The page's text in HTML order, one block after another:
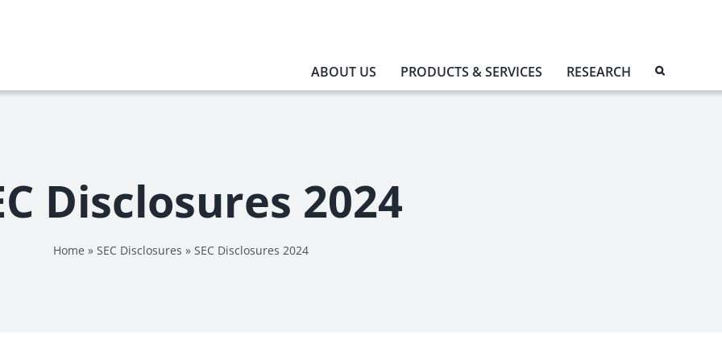
ABOUT US PRODUCTS & SERVICES RESEARCH
Disclosures 2024
Home » SEC Disclosures » SEC Disclosures 2024